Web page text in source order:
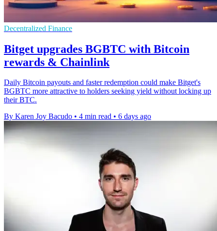
Decentralized Finance
Bitget upgrades BGBTC with Bitcoin
rewards & Chainlink
Daily Bitcoin payouts and faster redemption could make Bitget's
BGBTC more attractive to holders seeking yield without locking up
their BTC.
By Karen Joy Bacudo • 4 min read • 6 days ago